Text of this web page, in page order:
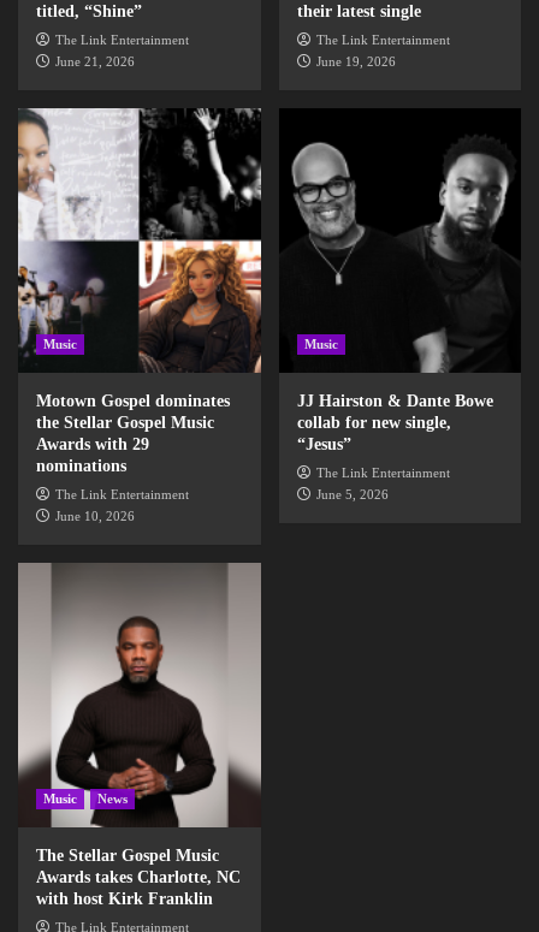
titled, “Shine”
The Link Entertainment
June 21, 2026
their latest single
The Link Entertainment
June 19, 2026
Music
Motown Gospel dominates
the Stellar Gospel Music
Awards with 29
nominations
The Link Entertainment
June 10, 2026
Music
JJ Hairston & Dante Bowe
collab for new single,
“Jesus”
The Link Entertainment
June 5, 2026
Music News
The Stellar Gospel Music
Awards takes Charlotte, NC
with host Kirk Franklin
The Link Entertainment